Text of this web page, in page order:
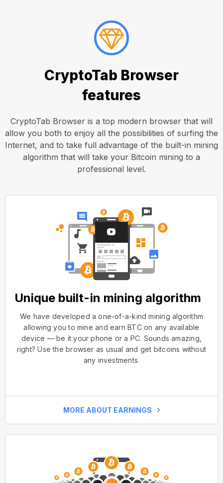
CryptoTab Browser
features
CryptoTab Browser is a top modern browser that will
allow you both to enjoy all the possibilities of surfing the
Internet, and to take full advantage of the built-in mining
algorithm that will take your Bitcoin mining to a
professional level.
Unique built-in mining algorithm
We have developed a one-of-a-kind mining algorithm
allowing you to mine and earn BTC on any available
device — be it your phone or a PC. Sounds amazing,
right? Use the browser as usual and get bitcoins without
any investments.
MORE ABOUT EARNINGS